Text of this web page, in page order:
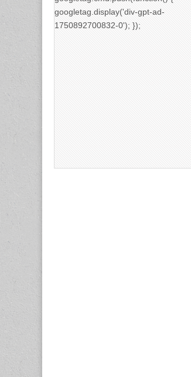
googletag.display('div-gpt-ad-
1750892700832-0'); });